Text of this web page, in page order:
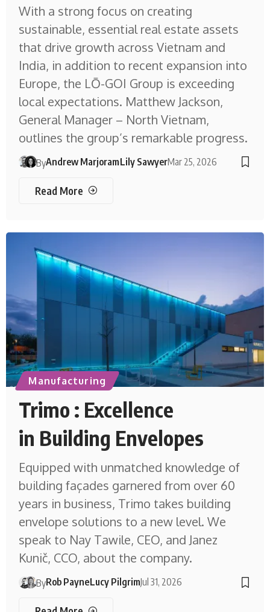
With a strong focus on creating
sustainable, essential real estate assets
that drive growth across Vietnam and
India, in addition to recent expansion into
Europe, the LŌ-GOI Group is exceeding
local expectations. Matthew Jackson,
General Manager – North Vietnam,
outlines the group’s remarkable progress.
ByAndrew MarjoramLily SawyerMar 25, 2026
Read More
Manufacturing
Trimo : Excellence
in Building Envelopes
Equipped with unmatched knowledge of
building façades garnered from over 60
years in business, Trimo takes building
envelope solutions to a new level. We
speak to Nay Tawile, CEO, and Janez
Kunič, CCO, about the company.
ByRob PayneLucy PilgrimJul 31, 2026